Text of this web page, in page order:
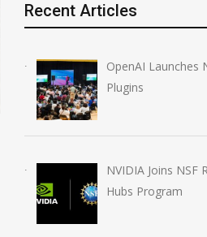
Silicon Valley Pivot: Big
Tech Slashes Thousands
of Jobs to Fuel Massive
AI Investment
Recent Articles
OpenAI Launches
Plugins
NVIDIA Joins NSF
Hubs Program